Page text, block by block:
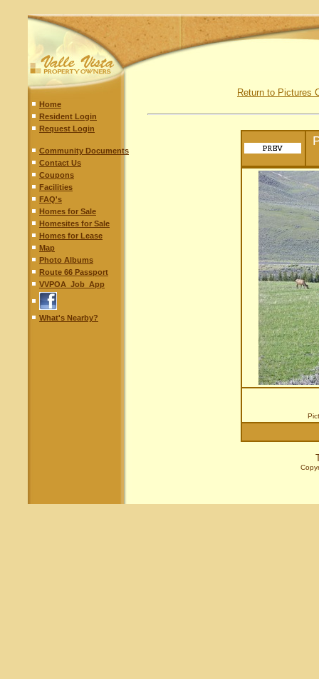
Home
Resident Login
Request Login
Community Documents
Contact Us
Coupons
Facilities
FAQ's
Homes for Sale
Homesites for Sale
Homes for Lease
Map
Photo Albums
Route 66 Passport
VVPOA_Job_App
What's Nearby?
Return to Pictures